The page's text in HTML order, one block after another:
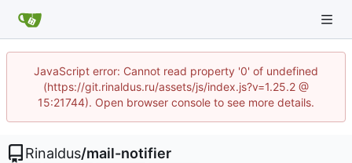
JavaScript error: Cannot read property '0' of undefined
(https://git.rinaldus.ru/assets/js/index.js?v=1.25.2 @
15:21744). Open browser console to see more details.
Rinaldus/mail-notifier